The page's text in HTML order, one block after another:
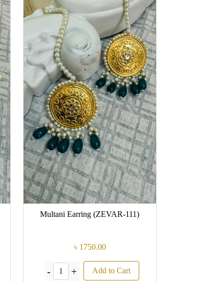
Multani Earring (ZEVAR-111)
৳ 1750.00
- 1 + Add to Cart